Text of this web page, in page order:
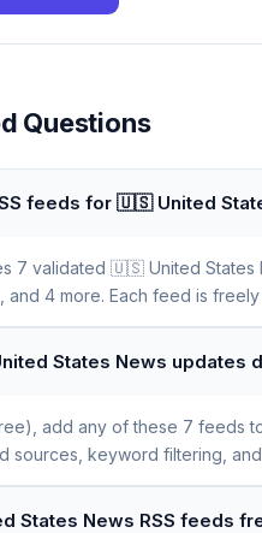
Questions
feeds for 🇺🇸 United
7 validated 🇺🇸 United States
and 4 more. Each feed is
States News updates
add any of these 7 feeds
sources, keyword filtering,
States News RSS feeds